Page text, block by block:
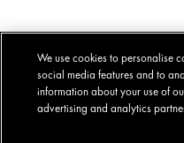
We use cookies to personalise
social media features and to
information about your use of
advertising and analytics